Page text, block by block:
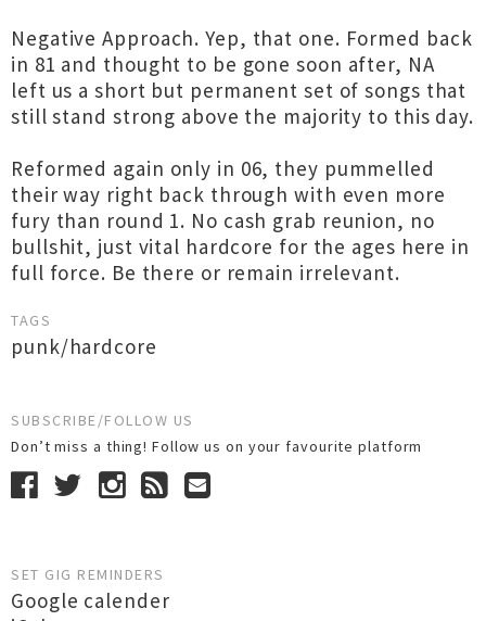
Negative Approach. Yep, that one. Formed back
in 81 and thought to be gone soon after, NA
left us a short but permanent set of songs that
still stand strong above the majority to this day.
Reformed again only in 06, they pummelled
their way right back through with even more
fury than round 1. No cash grab reunion, no
bullshit, just vital hardcore for the ages here in
full force. Be there or remain irrelevant.
TAGS
punk/hardcore
SUBSCRIBE/FOLLOW US
Don’t miss a thing! Follow us on your favourite platform
SET GIG REMINDERS
Google calender